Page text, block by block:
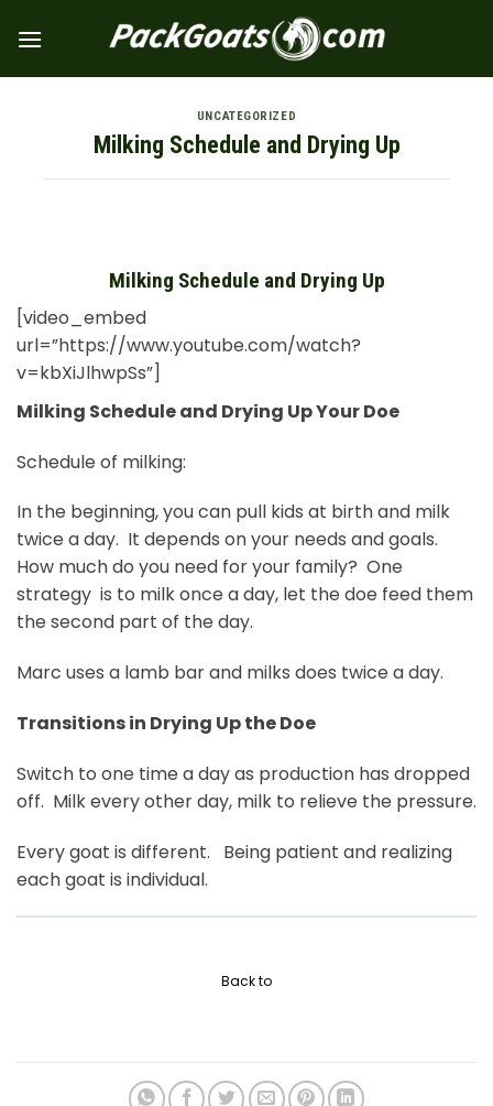
UNCATEGORIZED
Milking Schedule and Drying Up
Milking Schedule and Drying Up
[video_embed
url=”https://www.youtube.com/watch?
v=kbXiJlhwpSs”]
Milking Schedule and Drying Up Your Doe
Schedule of milking:
In the beginning, you can pull kids at birth and milk
twice a day. It depends on your needs and goals.
How much do you need for your family? One
strategy is to milk once a day, let the doe feed them
the second part of the day.
Marc uses a lamb bar and milks does twice a day.
Transitions in Drying Up the Doe
Switch to one time a day as production has dropped
off. Milk every other day, milk to relieve the pressure.
Every goat is different. Being patient and realizing
each goat is individual.
Back to